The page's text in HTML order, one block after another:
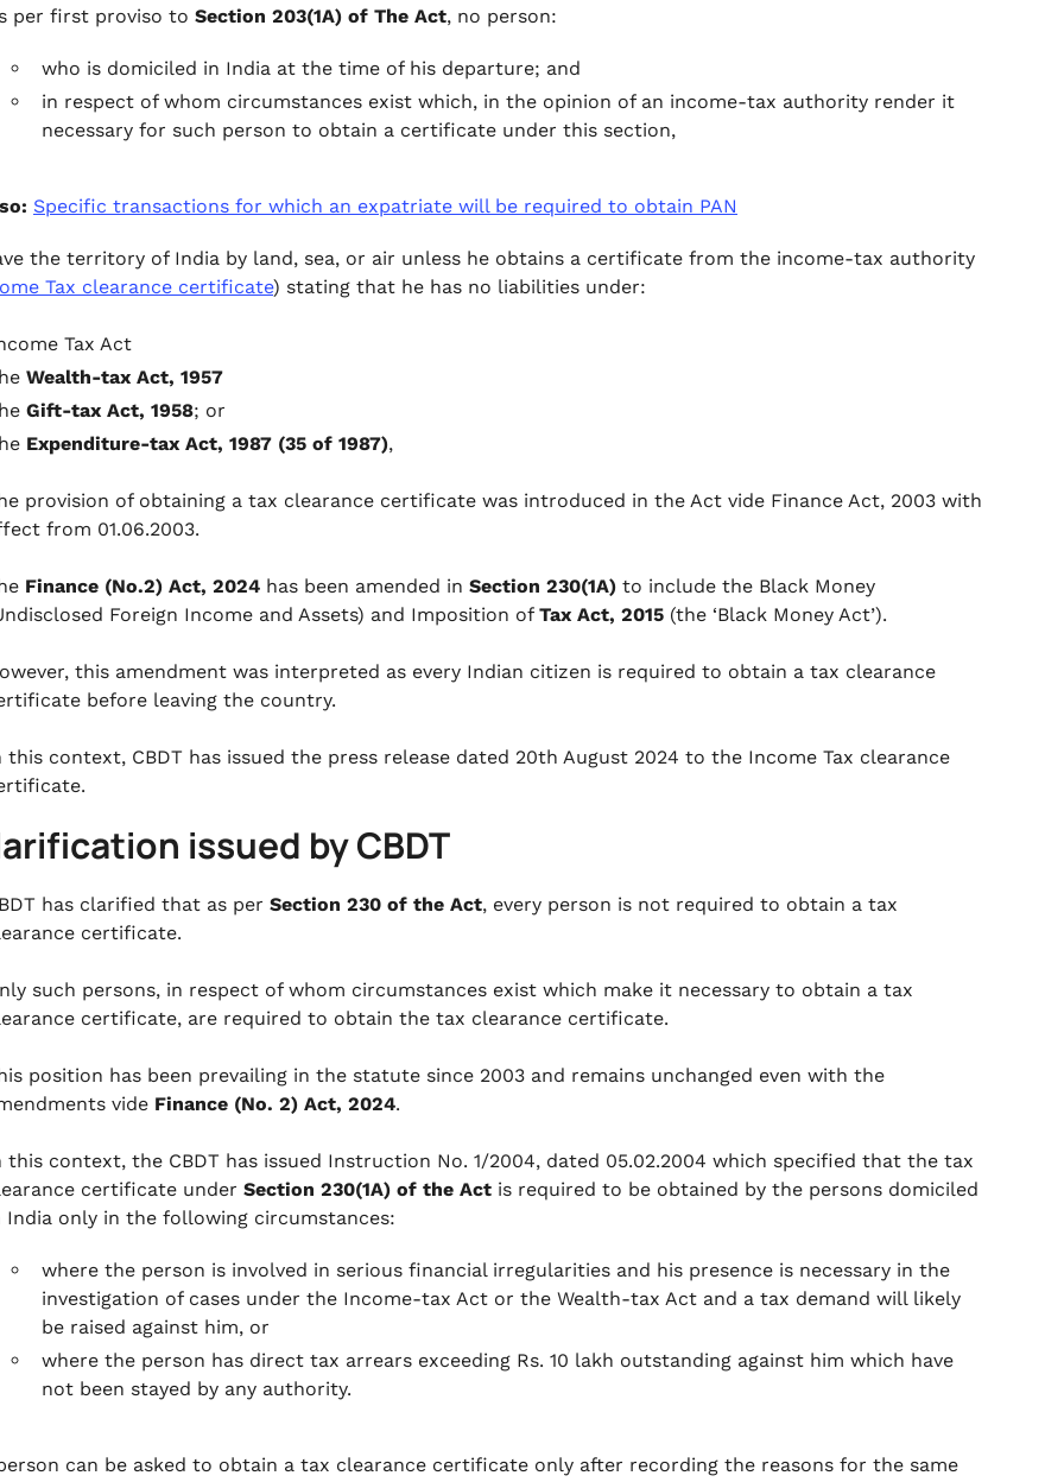
per first proviso to Section 203(1A) of The Act, no person:
who is domiciled in India at the time of his departure; and
in respect of whom circumstances exist which, in the opinion of an income-tax authority render it
necessary for such person to obtain a certificate under this section,
Specific transactions for which an expatriate will be required to obtain PAN
the territory of India by land, sea, or air unless he obtains a certificate from the income-tax authority
Tax clearance certificate) stating that he has no liabilities under:
Tax Act
Wealth-tax Act, 1957
Gift-tax Act, 1958; or
Expenditure-tax Act, 1987 (35 of 1987),
provision of obtaining a tax clearance certificate was introduced in the Act vide Finance Act, 2003 with
from 01.06.2003.
Finance (No.2) Act, 2024 has been amended in Section 230(1A) to include the Black Money
Foreign Income and Assets) and Imposition of Tax Act, 2015 (the ‘Black Money Act’).
this amendment was interpreted as every Indian citizen is required to obtain a tax clearance
before leaving the country.
this context, CBDT has issued the press release dated 20th August 2024 to the Income Tax clearance
issued by CBDT
has clarified that as per Section 230 of the Act, every person is not required to obtain a tax
certificate.
such persons, in respect of whom circumstances exist which make it necessary to obtain a tax
certificate, are required to obtain the tax clearance certificate.
position has been prevailing in the statute since 2003 and remains unchanged even with the
vide Finance (No. 2) Act, 2024.
this context, the CBDT has issued Instruction No. 1/2004, dated 05.02.2004 which specified that the tax
certificate under Section 230(1A) of the Act is required to be obtained by the persons domiciled
India only in the following circumstances:
where the person is involved in serious financial irregularities and his presence is necessary in the
investigation of cases under the Income-tax Act or the Wealth-tax Act and a tax demand will likely
be raised against him, or
where the person has direct tax arrears exceeding Rs. 10 lakh outstanding against him which have
not been stayed by any authority.
can be asked to obtain a tax clearance certificate only after recording the reasons for the same